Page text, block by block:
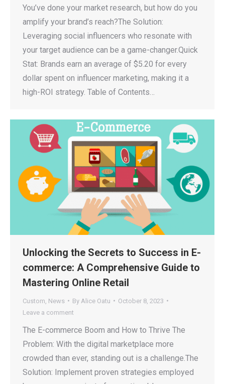
You’ve done your market research, but how do you
amplify your brand’s reach?The Solution:
Leveraging social influencers who resonate with
your target audience can be a game-changer.Quick
Stat: Brands earn an average of $5.20 for every
dollar spent on influencer marketing, making it a
high-ROI strategy. Table of Contents…
Unlocking the Secrets to Success in E-
commerce: A Comprehensive Guide to
Mastering Online Retail
Custom News By Alice Oatu
October 8, 2023
Leave a comment
The E-commerce Boom and How to Thrive The
Problem: With the digital marketplace more
crowded than ever, standing out is a challenge.The
Solution: Implement proven strategies employed